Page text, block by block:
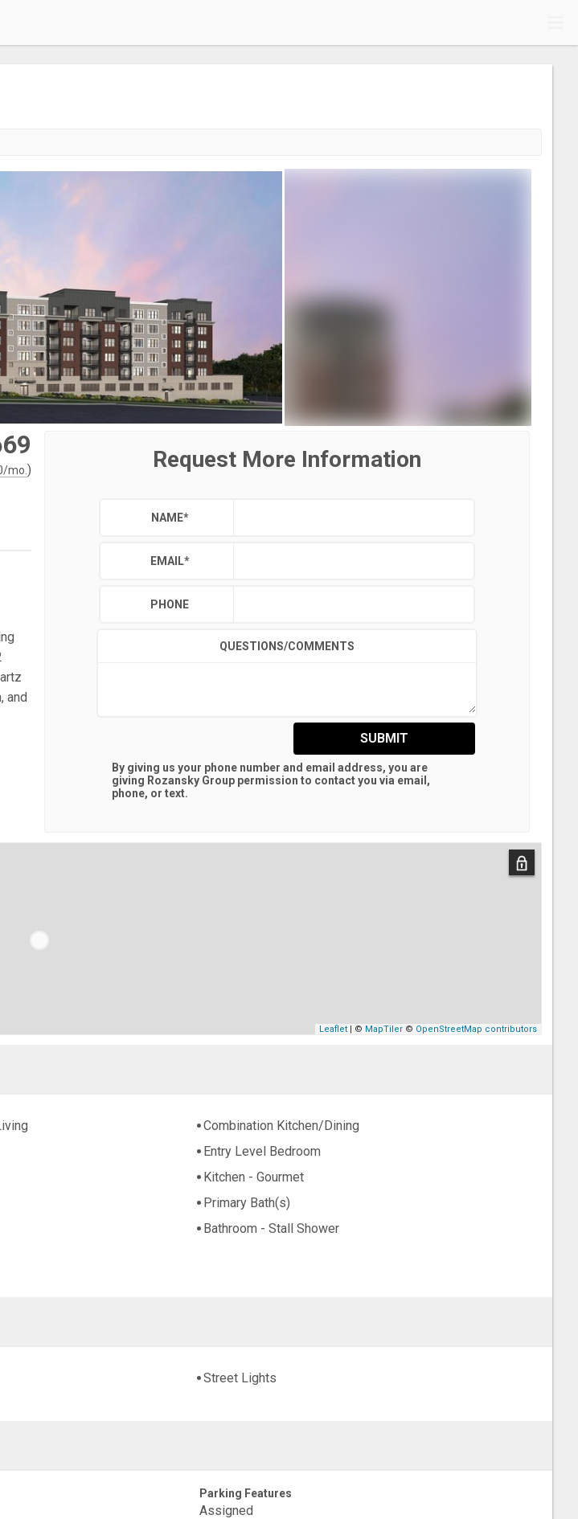
/mo. )
and
Request More Information
NAME*
EMAIL*
PHONE
QUESTIONS/COMMENTS
SUBMIT
By giving us your phone number and email address, you are
giving Rozansky Group permission to contact you via email,
phone, or text.
Leaflet | © MapTiler © OpenStreetMap contributors
Combination Kitchen/Dining
Entry Level Bedroom
Kitchen - Gourmet
Primary Bath(s)
Bathroom - Stall Shower
Street Lights
Parking Features
Assigned